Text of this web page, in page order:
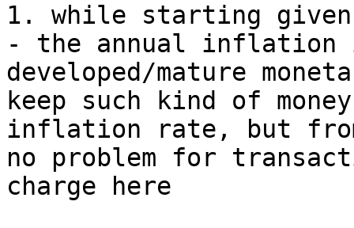
1. while starting given
- the annual inflation
developed/mature
keep such kind of
inflation rate, but
no problem for
charge here